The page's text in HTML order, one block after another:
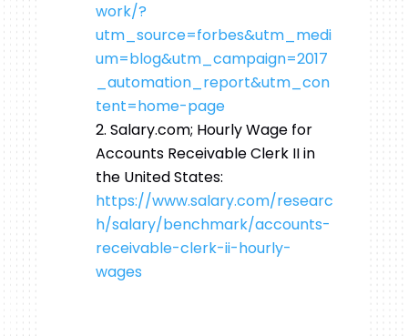
work/?
utm_source=forbes&utm_medi
um=blog&utm_campaign=2017
_automation_report&utm_con
tent=home-page
Salary.com; Hourly Wage for
Accounts Receivable Clerk II in
the United States:
https://www.salary.com/researc
h/salary/benchmark/accounts-
receivable-clerk-ii-hourly-
wages